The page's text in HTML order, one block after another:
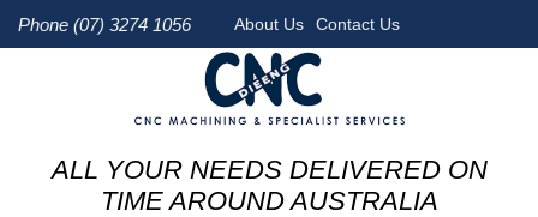
Phone (07) 3274 1056 About Us Contact Us
ALL YOUR NEEDS DELIVERED ON
TIME AROUND AUSTRALIA